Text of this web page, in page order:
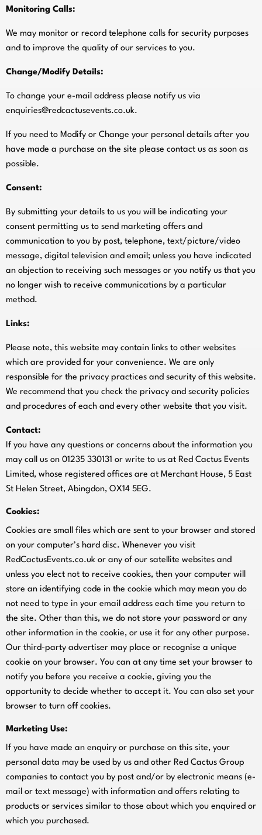
Monitoring Calls:
We may monitor or record telephone calls for security purposes
and to improve the quality of our services to you.
Change/Modify Details:
To change your e-mail address please notify us via
enquiries@redcactusevents.co.uk.
If you need to Modify or Change your personal details after you
have made a purchase on the site please contact us as soon as
possible.
Consent:
By submitting your details to us you will be indicating your
consent permitting us to send marketing offers and
communication to you by post, telephone, text/picture/video
message, digital television and email; unless you have indicated
an objection to receiving such messages or you notify us that you
no longer wish to receive communications by a particular
method.
Links:
Please note, this website may contain links to other websites
which are provided for your convenience. We are only
responsible for the privacy practices and security of this website.
We recommend that you check the privacy and security policies
and procedures of each and every other website that you visit.
Contact:
If you have any questions or concerns about the information you
may call us on 01235 330131 or write to us at Red Cactus Events
Limited, whose registered offices are at Merchant House, 5 East
St Helen Street, Abingdon, OX14 5EG.
Cookies:
Cookies are small files which are sent to your browser and stored
on your computer’s hard disc. Whenever you visit
RedCactusEvents.co.uk or any of our satellite websites and
unless you elect not to receive cookies, then your computer will
store an identifying code in the cookie which may mean you do
not need to type in your email address each time you return to
the site. Other than this, we do not store your password or any
other information in the cookie, or use it for any other purpose.
Our third-party advertiser may place or recognise a unique
cookie on your browser. You can at any time set your browser to
notify you before you receive a cookie, giving you the
opportunity to decide whether to accept it. You can also set your
browser to turn off cookies.
Marketing Use:
If you have made an enquiry or purchase on this site, your
personal data may be used by us and other Red Cactus Group
companies to contact you by post and/or by electronic means (e-
mail or text message) with information and offers relating to
products or services similar to those about which you enquired or
which you purchased.